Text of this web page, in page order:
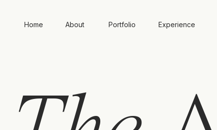
Home About Portfolio Experience